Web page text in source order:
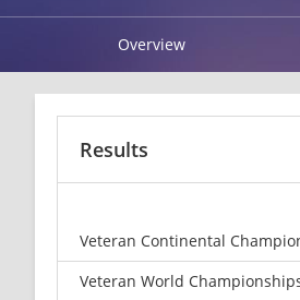
Overview
Results
Veteran Continental
Veteran World